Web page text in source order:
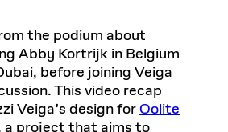
the podium about
Abby Kortrijk in Belgium
before joining Veiga
This video recap
Veiga’s design forOolite